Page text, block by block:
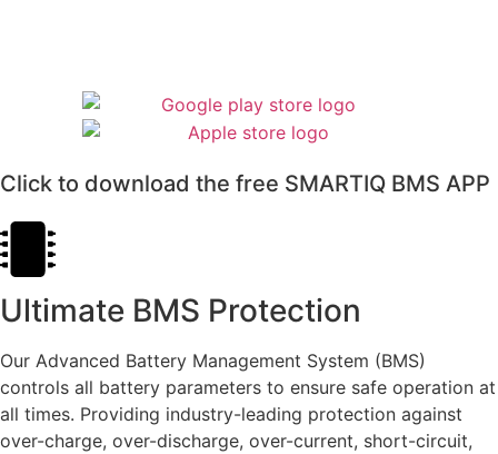
Click to download the free SMARTIQ BMS APP
Ultimate BMS Protection
Our Advanced Battery Management System (BMS)
controls all battery parameters to ensure safe operation at
all times. Providing industry-leading protection against
over-charge, over-discharge, over-current, short-circuit,